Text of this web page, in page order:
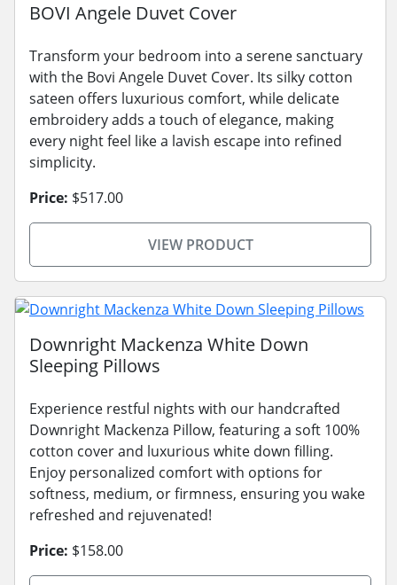
BOVI Angele Duvet Cover
Transform your bedroom into a serene sanctuary
with the Bovi Angele Duvet Cover. Its silky cotton
sateen offers luxurious comfort, while delicate
embroidery adds a touch of elegance, making
every night feel like a lavish escape into refined
simplicity.
Price: $517.00
VIEW PRODUCT
Downright Mackenza White Down
Sleeping Pillows
Experience restful nights with our handcrafted
Downright Mackenza Pillow, featuring a soft 100%
cotton cover and luxurious white down filling.
Enjoy personalized comfort with options for
softness, medium, or firmness, ensuring you wake
refreshed and rejuvenated!
Price: $158.00